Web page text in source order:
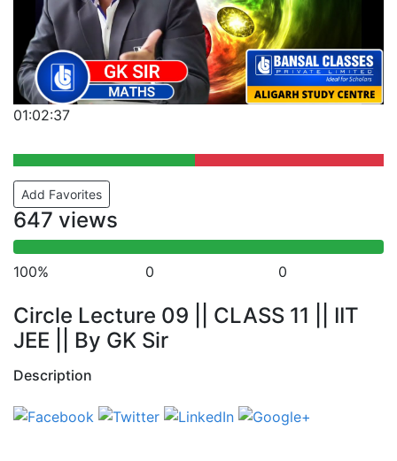
01:02:37
Add Favorites
647 views
100% 0 0
Circle Lecture 09 || CLASS 11 || IIT
JEE || By GK Sir
Description